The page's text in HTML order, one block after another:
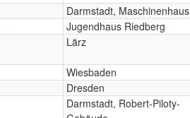
Darmstadt, Maschinenhaus
Jugendhaus Riedberg
Lärz
Wiesbaden
Dresden
Darmstadt, Robert-Piloty-